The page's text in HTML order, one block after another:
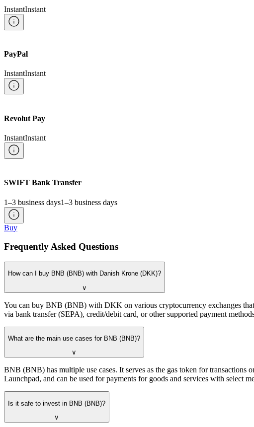
InstantInstant
PayPal
InstantInstant
Revolut Pay
InstantInstant
SWIFT Bank Transfer
1–3 business days1–3 business days
Buy
Frequently Asked Questions
How can I buy BNB (BNB) with Danish Krone (DKK)?
∨
You can buy BNB (BNB) with DKK on various cryptocurrency exchanges
via bank transfer (SEPA), credit/debit card, or other supported payment
What are the main use cases for BNB (BNB)?
∨
BNB (BNB) has multiple use cases. It serves as the gas token for transactions
Launchpad, and can be used for payments for goods and services with select
Is it safe to invest in BNB (BNB)?
∨